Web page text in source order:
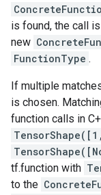
is found, the call
new
FunctionType .
If multiple
is chosen.
function calls in
tf.function with
to the